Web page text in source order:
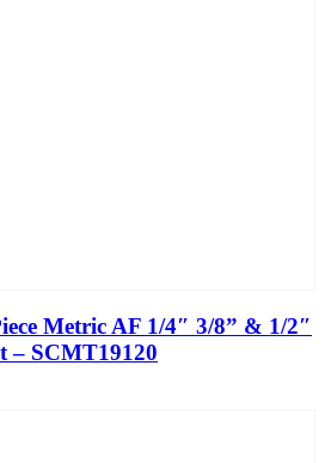
Metric AF 1/4″ 3/8” & 1/2″
– SCMT19120